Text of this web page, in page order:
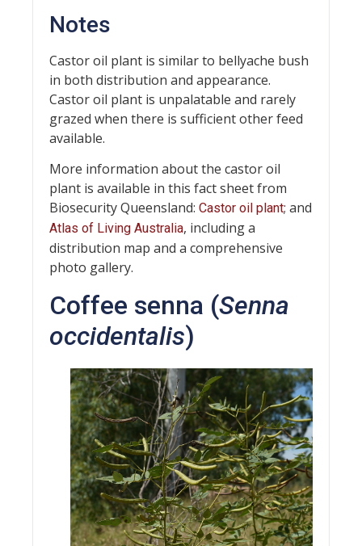
Notes
Castor oil plant is similar to bellyache bush
in both distribution and appearance.
Castor oil plant is unpalatable and rarely
grazed when there is sufficient other feed
available.
More information about the castor oil
plant is available in this fact sheet from
Biosecurity Queensland: Castor oil plant; and
Atlas of Living Australia, including a
distribution map and a comprehensive
photo gallery.
Coffee senna (Senna
occidentalis)